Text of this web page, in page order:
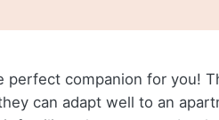
companion for you!
can adapt well to an